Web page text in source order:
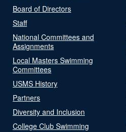
Board of Directors
Staff
National Committees and
Assignments
Local Masters Swimming
Committees
USMS History
Partners
Diversity and Inclusion
College Club Swimming